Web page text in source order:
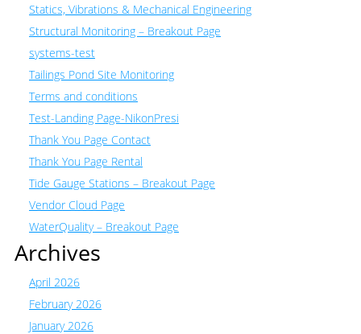
Statics, Vibrations & Mechanical Engineering
Structural Monitoring – Breakout Page
systems-test
Tailings Pond Site Monitoring
Terms and conditions
Test-Landing Page-NikonPresi
Thank You Page Contact
Thank You Page Rental
Tide Gauge Stations – Breakout Page
Vendor Cloud Page
WaterQuality – Breakout Page
Archives
April 2026
February 2026
January 2026